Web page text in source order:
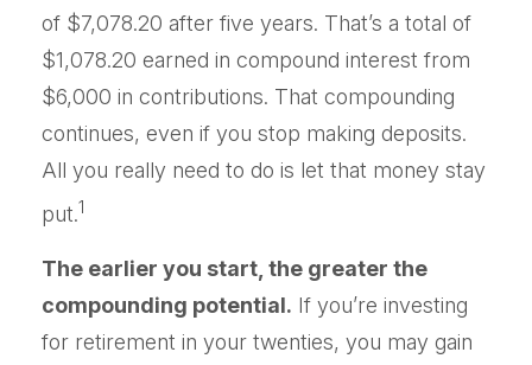
of $7,078.20 after five years. That’s a total of
$1,078.20 earned in compound interest from
$6,000 in contributions. That compounding
continues, even if you stop making deposits.
All you really need to do is let that money stay
put.1
The earlier you start, the greater the
compounding potential. If you’re investing
for retirement in your twenties, you may gain